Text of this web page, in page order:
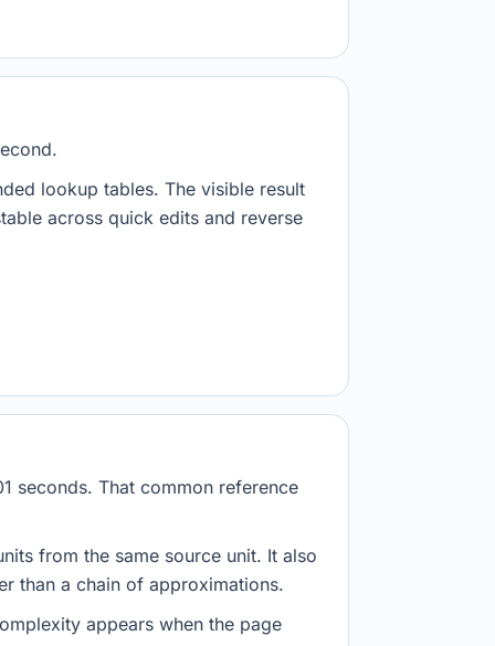
lookup tables. The visible result
across quick edits and reverse
seconds. That common reference
from the same source unit. It also
than a chain of approximations.
appears when the page